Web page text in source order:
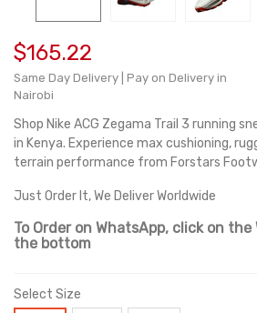
$165.22
Same Day Delivery | Pay on Delivery in
Nairobi
Shop Nike ACG Zegama Trail 3 running
in Kenya. Experience max cushioning,
terrain performance from Forstars
Just Order It, We Deliver Worldwide
To Order on WhatsApp, click on
the bottom
Select Size